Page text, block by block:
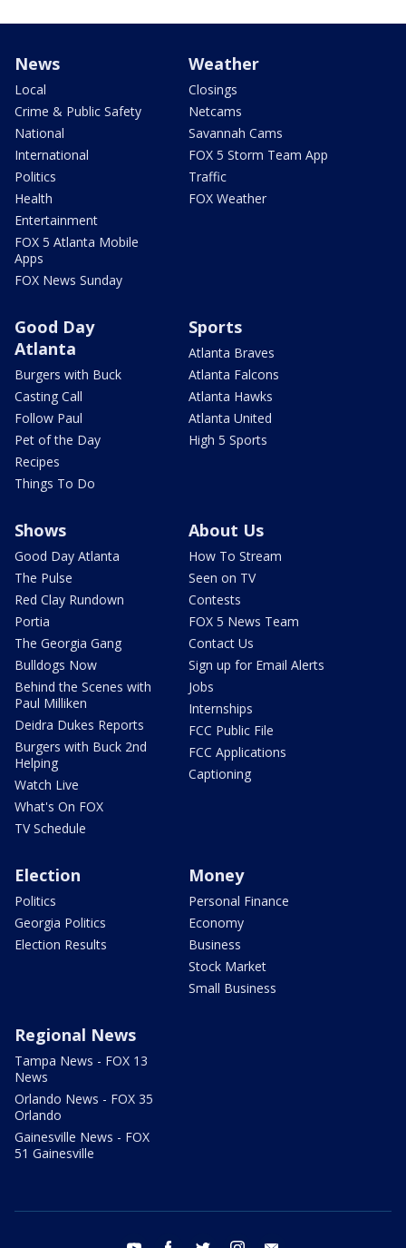
News
Local
Crime & Public Safety
National
International
Politics
Health
Entertainment
FOX 5 Atlanta Mobile
Apps
FOX News Sunday
Weather
Closings
Netcams
Savannah Cams
FOX 5 Storm Team App
Traffic
FOX Weather
Good Day
Atlanta
Burgers with Buck
Casting Call
Follow Paul
Pet of the Day
Recipes
Things To Do
Sports
Atlanta Braves
Atlanta Falcons
Atlanta Hawks
Atlanta United
High 5 Sports
Shows
Good Day Atlanta
The Pulse
Red Clay Rundown
Portia
The Georgia Gang
Bulldogs Now
Behind the Scenes with
Paul Milliken
Deidra Dukes Reports
Burgers with Buck 2nd
Helping
Watch Live
What's On FOX
TV Schedule
About Us
How To Stream
Seen on TV
Contests
FOX 5 News Team
Contact Us
Sign up for Email Alerts
Jobs
Internships
FCC Public File
FCC Applications
Captioning
Election
Politics
Georgia Politics
Election Results
Money
Personal Finance
Economy
Business
Stock Market
Small Business
Regional News
Tampa News - FOX 13
News
Orlando News - FOX 35
Orlando
Gainesville News - FOX
51 Gainesville